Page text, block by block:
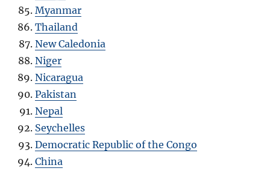
Myanmar
Thailand
New Caledonia
Niger
Nicaragua
Pakistan
Nepal
Seychelles
Democratic Republic of the Congo
China